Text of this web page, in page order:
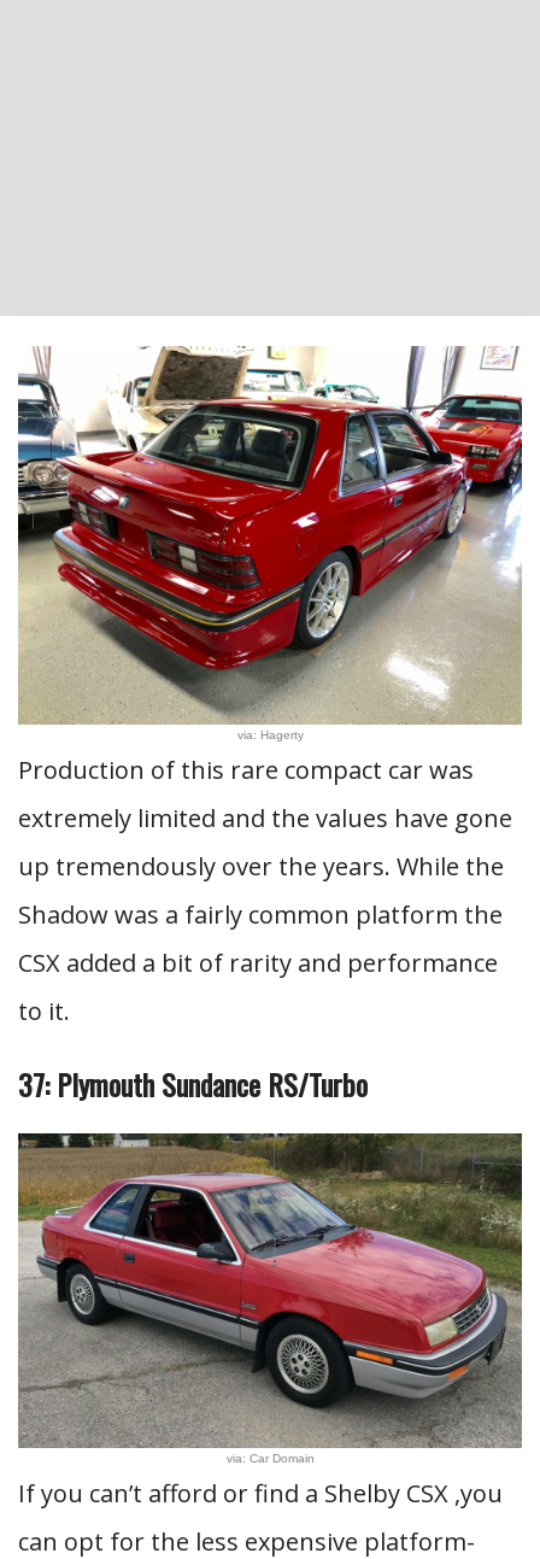
via: Hagerty
Production of this rare compact car was
extremely limited and the values have gone
up tremendously over the years. While the
Shadow was a fairly common platform the
CSX added a bit of rarity and performance
to it.
37: Plymouth Sundance RS/Turbo
via: Car Domain
If you can’t afford or find a Shelby CSX ,you
can opt for the less expensive platform-